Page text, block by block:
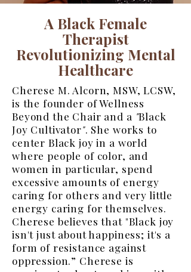
A Black Female
Therapist
Revolutionizing Mental
Healthcare
Cherese M. Alcorn, MSW, LCSW,
is the founder of Wellness
Beyond the Chair and a "Black
Joy Cultivator". She works to
center Black joy in a world
where people of color, and
women in particular, spend
excessive amounts of energy
caring for others and very little
energy caring for themselves.
Cherese believes that "Black joy
isn't just about happiness; it's a
form of resistance against
oppression.” Cherese is